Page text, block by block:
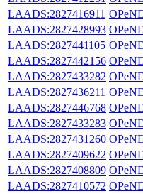
LAADS:2827416911
LAADS:2827428993
LAADS:2827441105
LAADS:2827442156
LAADS:2827433282
LAADS:2827436211
LAADS:2827446768
LAADS:2827433283
LAADS:2827431260
LAADS:2827409622
LAADS:2827408809
LAADS:2827410572